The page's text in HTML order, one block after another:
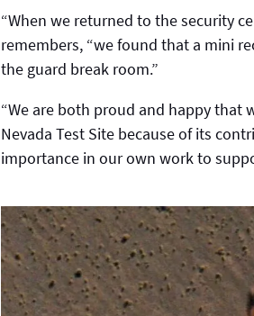
“When we returned to the security
remembers, “we found that a mini
the guard break room.”
“We are both proud and happy that
Nevada Test Site because of its
importance in our own work to